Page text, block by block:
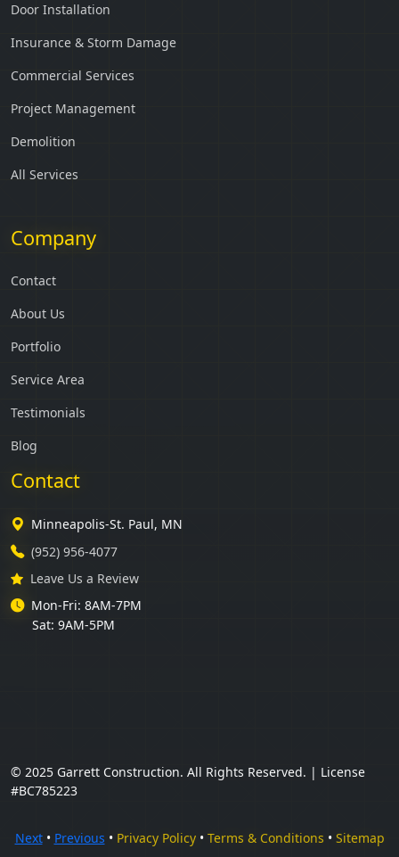
Door Installation
Insurance & Storm Damage
Commercial Services
Project Management
Demolition
All Services
Company
Contact
About Us
Portfolio
Service Area
Testimonials
Blog
Contact
Minneapolis-St. Paul, MN
(952) 956-4077
Leave Us a Review
Mon-Fri: 8AM-7PM
Sat: 9AM-5PM
© 2025 Garrett Construction. All Rights Reserved. | License
#BC785223
Next• Previous • Privacy Policy• Terms & Conditions • Sitemap